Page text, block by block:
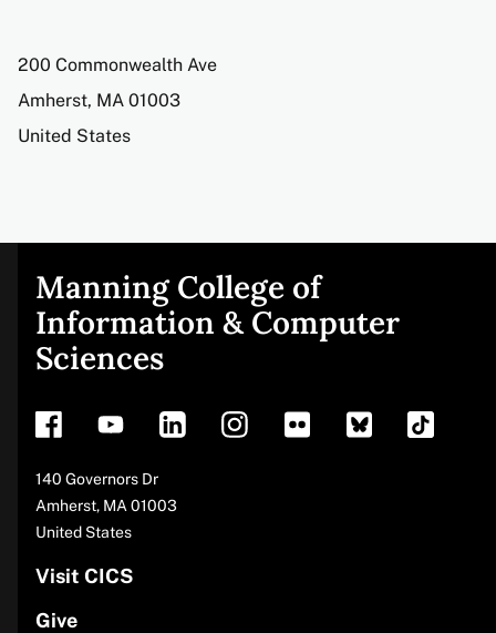
Address
200 Commonwealth Ave
Amherst, MA 01003
United States
Site
footer
Manning College of
Information & Computer
Sciences
Address
140 Governors Dr
Amherst, MA 01003
United States
Visit CICS
Give